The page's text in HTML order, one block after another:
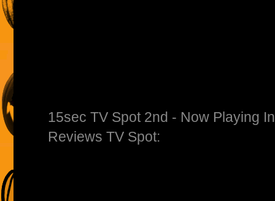
15sec TV Spot 2nd - Now Playing
Reviews TV Spot: